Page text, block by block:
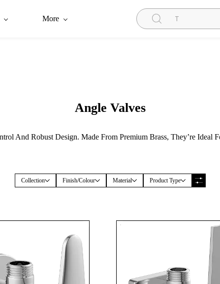
More
Angle Valves
And Robust Design. Made From Premium Brass, They’re Ideal
Collection Finish/Colour Material Product Type